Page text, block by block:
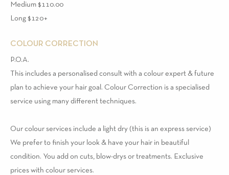
Medium $110.00
Long $120+
COLOUR CORRECTION
P.O.A.
This includes a personalised consult with a colour expert & future
plan to achieve your hair goal. Colour Correction is a specialised
service using many different techniques.
Our colour services include a light dry (this is an express service)
We prefer to finish your look & have your hair in beautiful
condition. You add on cuts, blow-drys or treatments. Exclusive
prices with colour services.